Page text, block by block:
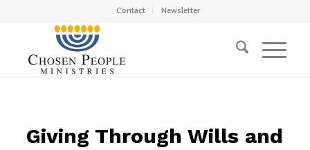
Contact Newsletter
Giving Through Wills and